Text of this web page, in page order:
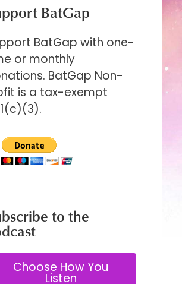
BatGap
BatGap with one-
or monthly
BatGap Non-
is a tax-exempt
to the
Choose How You
Listen